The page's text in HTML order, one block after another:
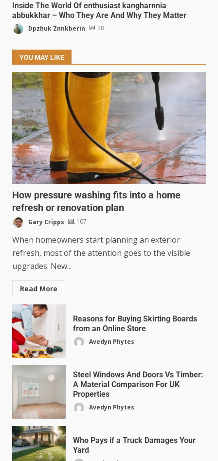
Inside The World Of enthusiast kangharnnia
abbukkhar – Who They Are And Why They Matter
Dpzhuk Znnkberin 28
YOU MAY LIKE
How pressure washing fits into a home
refresh or renovation plan
Gary Cripps 107
When homeowners start planning an exterior
refresh, most of the attention goes to the visible
upgrades. New...
Read More
Reasons for Buying Skirting Boards
from an Online Store
Avedyn Phytes
Steel Windows And Doors Vs Timber:
A Material Comparison For UK
Properties
Avedyn Phytes
Who Pays if a Truck Damages Your
Yard